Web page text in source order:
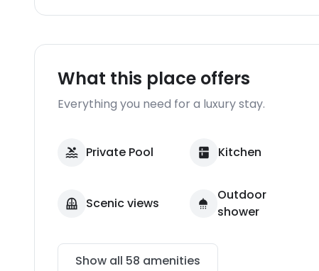
What this place offers
Everything you need for a luxury stay.
Private Pool Kitchen
Scenic views
Outdoor
shower
Show all 58 amenities